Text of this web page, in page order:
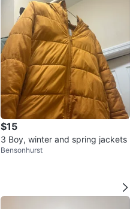
$15
3 Boy, winter and spring jackets
Bensonhurst